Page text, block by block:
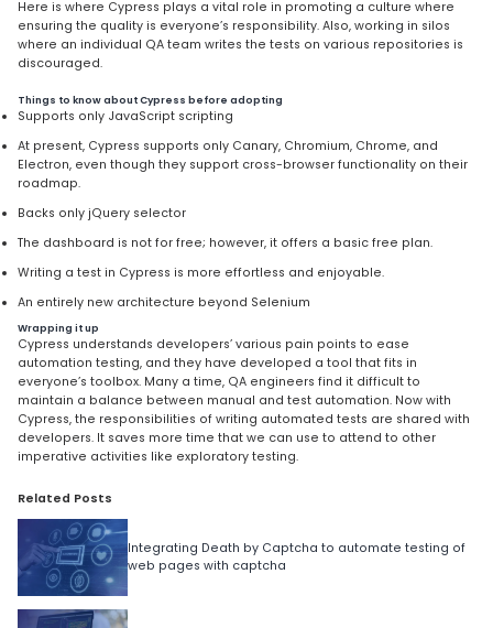
Here is where Cypress plays a vital role in promoting a culture where
ensuring the quality is everyone’s responsibility. Also, working in silos
where an individual QA team writes the tests on various repositories is
discouraged.
Things to know about Cypress before adopting
Supports only JavaScript scripting
At present, Cypress supports only Canary, Chromium, Chrome, and
Electron, even though they support cross-browser functionality on their
roadmap.
Backs only jQuery selector
The dashboard is not for free; however, it offers a basic free plan.
Writing a test in Cypress is more effortless and enjoyable.
An entirely new architecture beyond Selenium
Wrapping it up
Cypress understands developers’ various pain points to ease
automation testing, and they have developed a tool that fits in
everyone’s toolbox. Many a time, QA engineers find it difficult to
maintain a balance between manual and test automation. Now with
Cypress, the responsibilities of writing automated tests are shared with
developers. It saves more time that we can use to attend to other
imperative activities like exploratory testing.
Related Posts
Integrating Death by Captcha to automate testing of
web pages with captcha